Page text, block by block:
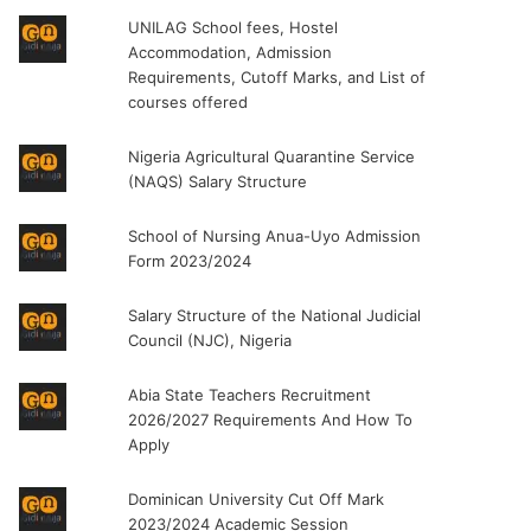
UNILAG School fees, Hostel
Accommodation, Admission
Requirements, Cutoff Marks, and List of
courses offered
Nigeria Agricultural Quarantine Service
(NAQS) Salary Structure
School of Nursing Anua-Uyo Admission
Form 2023/2024
Salary Structure of the National Judicial
Council (NJC), Nigeria
Abia State Teachers Recruitment
2026/2027 Requirements And How To
Apply
Dominican University Cut Off Mark
2023/2024 Academic Session